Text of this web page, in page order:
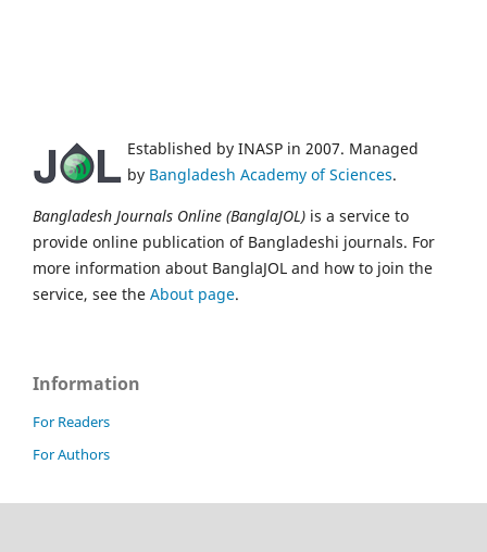
Established by INASP in 2007. Managed
by Bangladesh Academy of Sciences.
Bangladesh Journals Online (BanglaJOL) is a service to
provide online publication of Bangladeshi journals. For
more information about BanglaJOL and how to join the
service, see the About page.
Information
For Readers
For Authors